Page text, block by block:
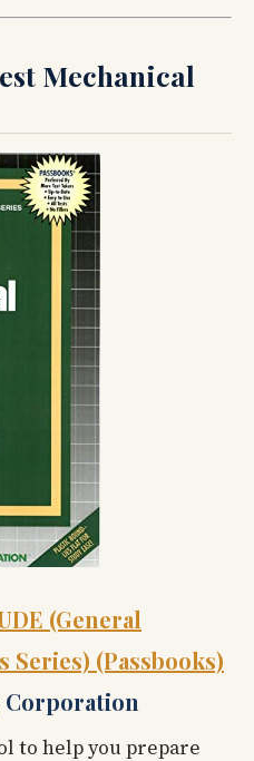
Mechanical
(General
(Passbooks)
Corporation
to help you prepare